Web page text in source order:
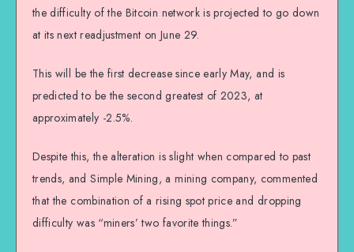
the difficulty of the Bitcoin network is projected to go down
at its next readjustment on June 29.
This will be the first decrease since early May, and is
predicted to be the second greatest of 2023, at
approximately -2.5%.
Despite this, the alteration is slight when compared to past
trends, and Simple Mining, a mining company, commented
that the combination of a rising spot price and dropping
difficulty was “miners’ two favorite things.”